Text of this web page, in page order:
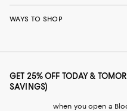
WAYS TO SHOP
GET 25% OFF TODAY &
SAVINGS)
when you open a